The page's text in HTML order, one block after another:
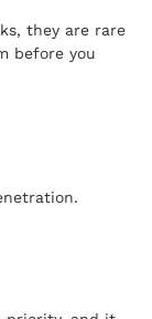
they are rare
before you